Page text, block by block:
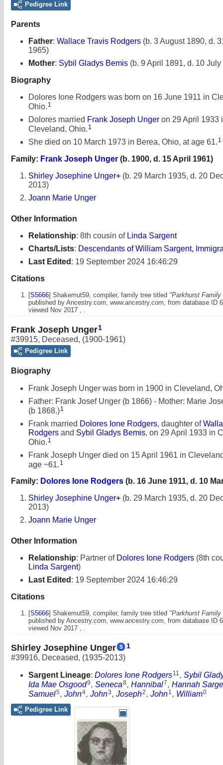
Pedigree Link
Parents
Father: Wallace Travis Rodgers (b. 3 August 1890, d.
1965)
Mother: Sybil Gladys Bemis (b. 9 April 1891, d. 10 July
Biography
Dolores Ione Rodgers was born on 16 June 1911 in
Ohio. 1
Dolores married Frank Joseph Unger on 29 April 1933
Cleveland, Ohio. 1
She died on 10 March 1973 in Berea, Ohio, at age 61. 1
Family: Frank Joseph Unger (b. 1900, d. 15 April 1961)
Shirley Josephine Unger+ (b. 29 March 1935, d. 20
2013)
Joann Marie Unger
Other Information
Relationship: 8th cousin of Linda Sargent
Charts/Lists: Descendants of William Sargent,
Last Edited : 19 September 2024 16:46:29
Citations
[S5666] Shakemut59, compiler, family tree titled "Parkhurst Family
published by Ancestry.com, www.ancestry.com, from database ID
viewed Nov 2017 , .
Frank Joseph Unger1
#39915, Deceased, (1900-1961)
Pedigree Link
Biography
Frank Joseph Unger was born in 1900 in Cleveland,
Father: Frank Josef Unger (b 1866) - Mother: Marie
(b 1868.)1
Frank married Dolores Ione Rodgers, daughter of
Rodgers and Sybil Gladys Bemis, on 29 April 1933 in
Ohio. 1
Frank Joseph Unger died on 15 April 1961 in
age ~61. 1
Family: Dolores Ione Rodgers (b. 16 June 1911, d. 10
Shirley Josephine Unger+ (b. 29 March 1935, d. 20
2013)
Joann Marie Unger
Other Information
Relationship: Partner of Dolores Ione Rodgers (8th
Linda Sargent)
Last Edited : 19 September 2024 16:46:29
Citations
[S5666] Shakemut59, compiler, family tree titled "Parkhurst Family
published by Ancestry.com, www.ancestry.com, from database ID
viewed Nov 2017 , .
Shirley Josephine Unger 1
#39916, Deceased, (1935-2013)
Sargent Lineage: Dolores Ione Rodgers11 , Sybil
Ida Mae Osgood9 , Seneca8 , Hannibal7 , Hannah
Samuel5 , John4, John3 , Joseph2 , John1 , William0
Pedigree Link